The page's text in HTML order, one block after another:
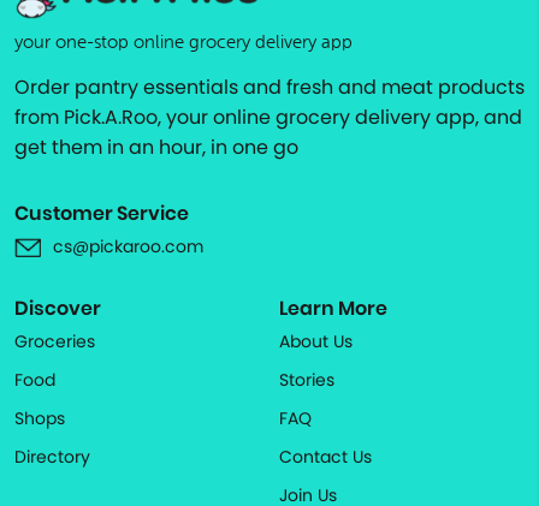
your one-stop online grocery delivery app
Order pantry essentials and fresh and meat products
from Pick.A.Roo, your online grocery delivery app, and
get them in an hour, in one go
Customer Service
cs@pickaroo.com
Discover
Groceries
Food
Shops
Directory
Learn More
About Us
Stories
FAQ
Contact Us
Join Us